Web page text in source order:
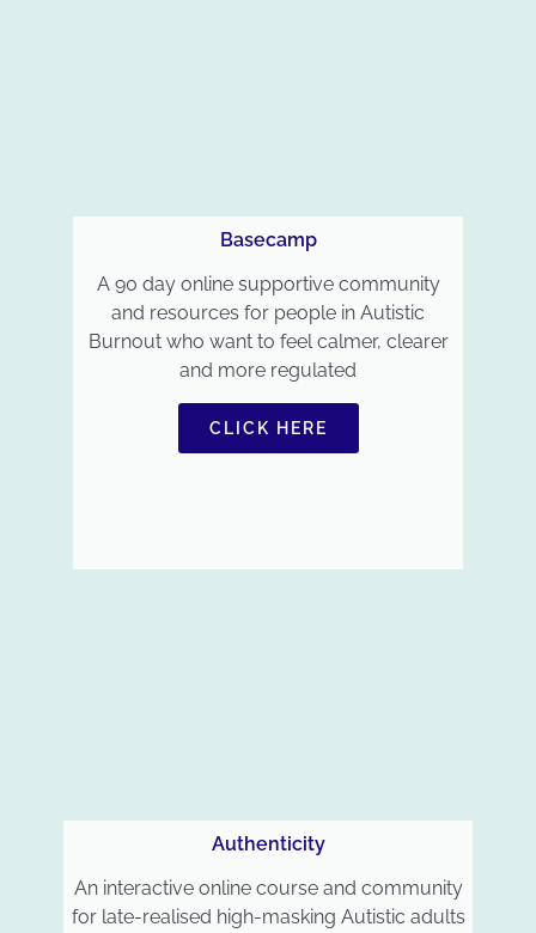
Basecamp
A 90 day online supportive community
and resources for people in Autistic
Burnout who want to feel calmer, clearer
and more regulated
CLICK HERE
Authenticity
An interactive online course and community
for late-realised high-masking Autistic adults